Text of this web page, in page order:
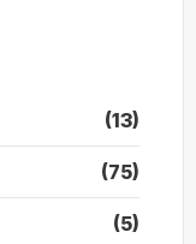
(13)
(75)
(5)